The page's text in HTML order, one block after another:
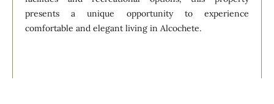
presents a unique opportunity to experience
comfortable and elegant living in Alcochete.